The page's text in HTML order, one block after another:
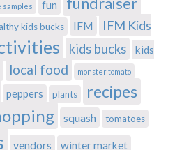
samples fun
kids bucks IFM
IFM Kids
kids bucks
kids
local food monster tomato
peppers plants recipes
squash tomatoes
vendors winter market